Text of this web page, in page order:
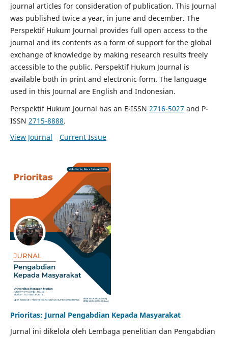
journal articles for consideration of publication. This Journal
was published twice a year, in june and december. The
Perspektif Hukum Journal provides full open access to the
journal and its contents as a form of support for the global
exchange of knowledge by making research results freely
accessible to the public. Perspektif Hukum Journal is
available both in print and electronic form. The language
used in this Journal are English and Indonesian.
Perspektif Hukum Journal has an E-ISSN 2716-5027 and P-
ISSN 2715-8888.
View Journal
Current Issue
Prioritas: Jurnal Pengabdian Kepada Masyarakat
Jurnal ini dikelola oleh Lembaga penelitian dan Pengabdian